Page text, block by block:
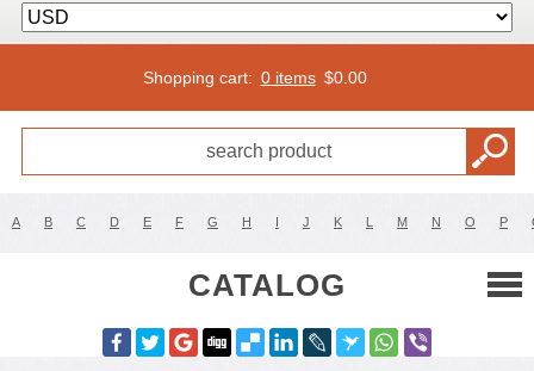
Shopping cart: 0 items $0.00
A B C D E F G H I J K L M N O P
CATALOG